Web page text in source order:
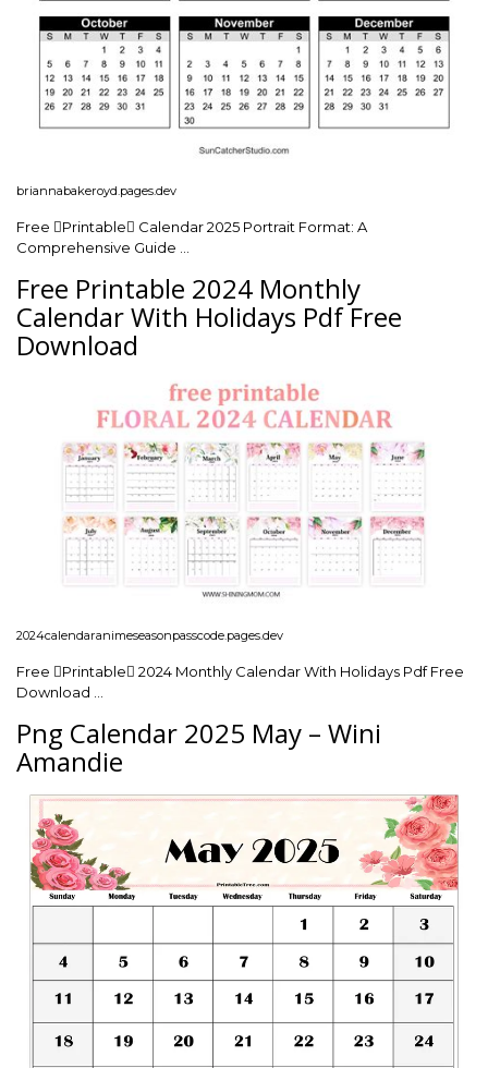
briannabakeroyd.pages.dev
Free Printable Calendar 2025 Portrait Format: A
Comprehensive Guide …
Free Printable 2024 Monthly
Calendar With Holidays Pdf Free
Download
2024calendaranimeseasonpasscode.pages.dev
Free Printable 2024 Monthly Calendar With Holidays Pdf Free
Download …
Png Calendar 2025 May – Wini
Amandie